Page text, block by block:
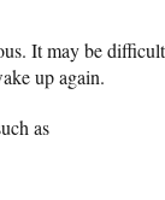
It may be
up again.
as